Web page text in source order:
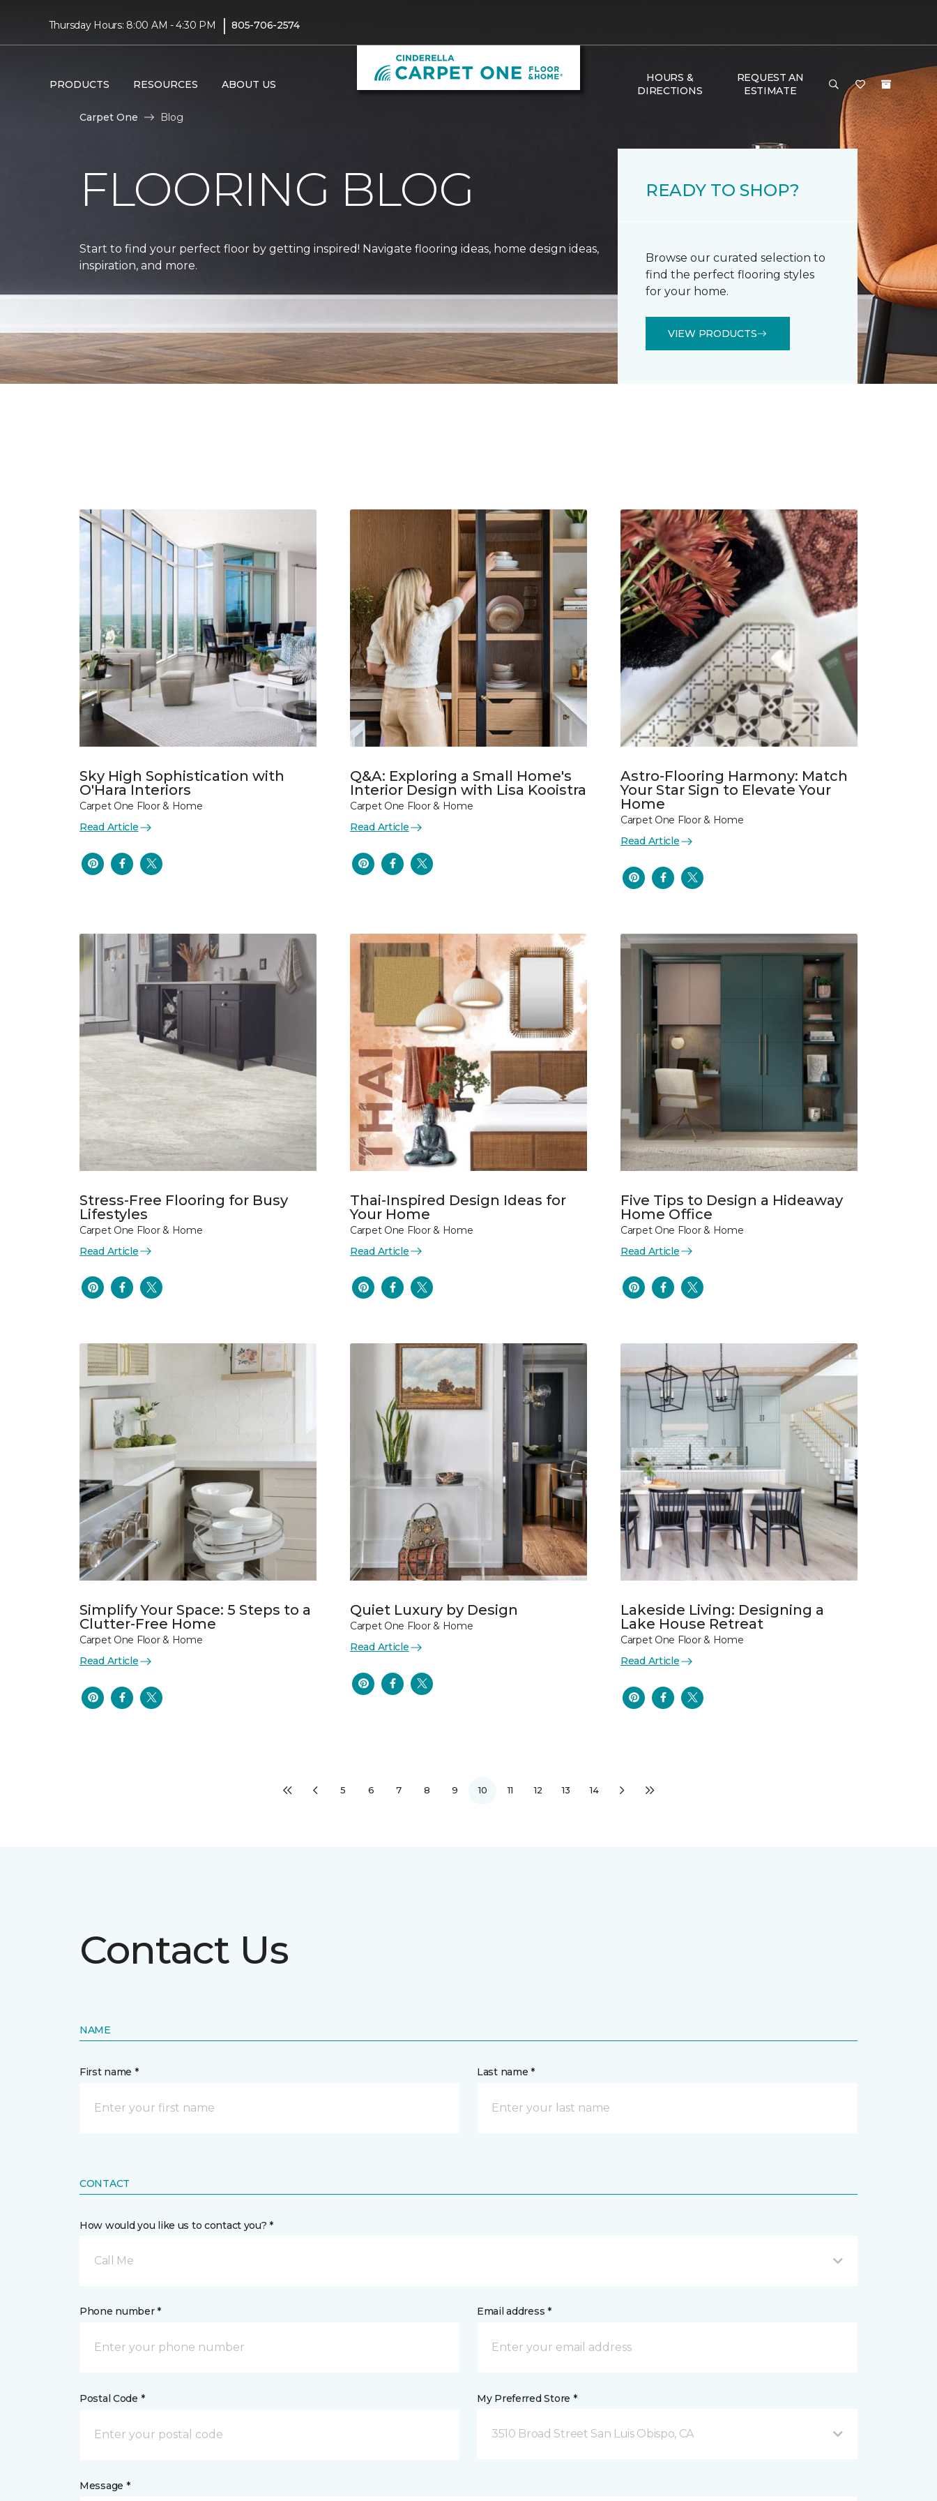
Thursday Hours: 8:00 AM - 4:30 PM | 805-706-2574
PRODUCTS RESOURCES ABOUT US
HOURS &
DIRECTIONS
REQUEST AN
ESTIMATE
Carpet One Blog
FLOORING BLOG
Start to find your perfect floor by getting inspired! Navigate flooring ideas, home design ideas,
inspiration, and more.
READY TO SHOP?
Browse our curated selection to
find the perfect flooring styles
for your home.
VIEW PRODUCTS
Sky High Sophistication with
O'Hara Interiors
Carpet One Floor & Home
Read Article
Q&A: Exploring a Small Home's
Interior Design with Lisa Kooistra
Carpet One Floor & Home
Read Article
Astro-Flooring Harmony: Match
Your Star Sign to Elevate Your
Home
Carpet One Floor & Home
Read Article
Stress-Free Flooring for Busy
Lifestyles
Carpet One Floor & Home
Read Article
Thai-Inspired Design Ideas for
Your Home
Carpet One Floor & Home
Read Article
Five Tips to Design a Hideaway
Home Office
Carpet One Floor & Home
Read Article
Simplify Your Space: 5 Steps to a
Clutter-Free Home
Carpet One Floor & Home
Read Article
Quiet Luxury by Design
Carpet One Floor & Home
Read Article
Lakeside Living: Designing a
Lake House Retreat
Carpet One Floor & Home
Read Article
5 6 7 8 9 10 11 12 13 14
Contact Us
NAME
First name * Last name *
CONTACT
How would you like us to contact you? *
Call Me
Phone number * Email address *
Postal Code * My Preferred Store *
3510 Broad Street San Luis Obispo, CA
Message *